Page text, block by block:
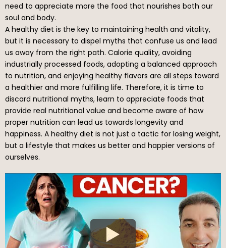
need to appreciate more the food that nourishes both our
soul and body.
A healthy diet is the key to maintaining health and vitality,
but it is necessary to dispel myths that confuse us and lead
us away from the right path. Calorie quality, avoiding
industrially processed foods, adopting a balanced approach
to nutrition, and enjoying healthy flavors are all steps toward
a healthier and more fulfilling life. Therefore, it is time to
discard nutritional myths, learn to appreciate foods that
provide real nutritional value and become aware of how
proper nutrition can lead us towards longevity and
happiness. A healthy diet is not just a tactic for losing weight,
but a lifestyle that makes us better and happier versions of
ourselves.